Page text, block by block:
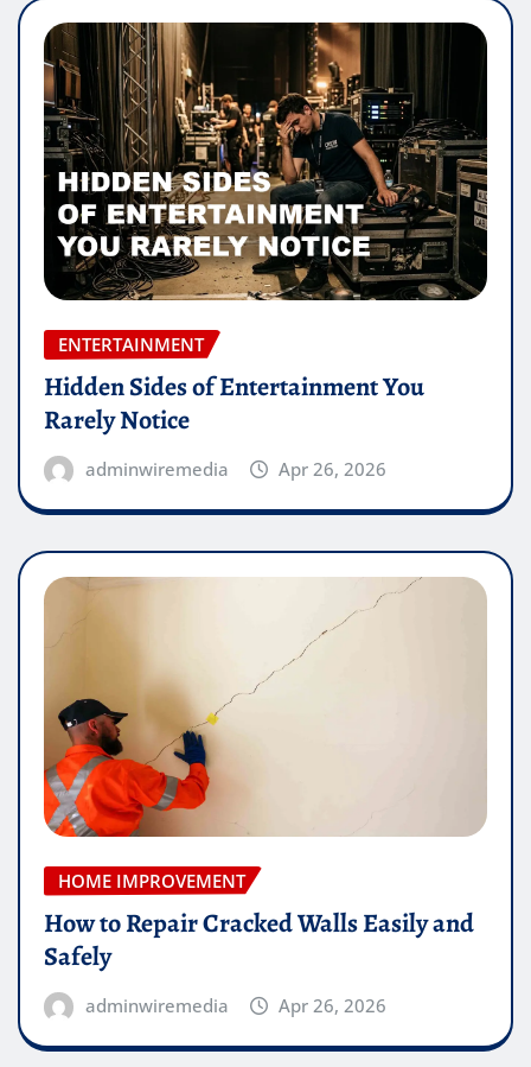
ENTERTAINMENT
Hidden Sides of Entertainment You
Rarely Notice
adminwiremedia Apr 26, 2026
HOME IMPROVEMENT
How to Repair Cracked Walls Easily and
Safely
adminwiremedia Apr 26, 2026